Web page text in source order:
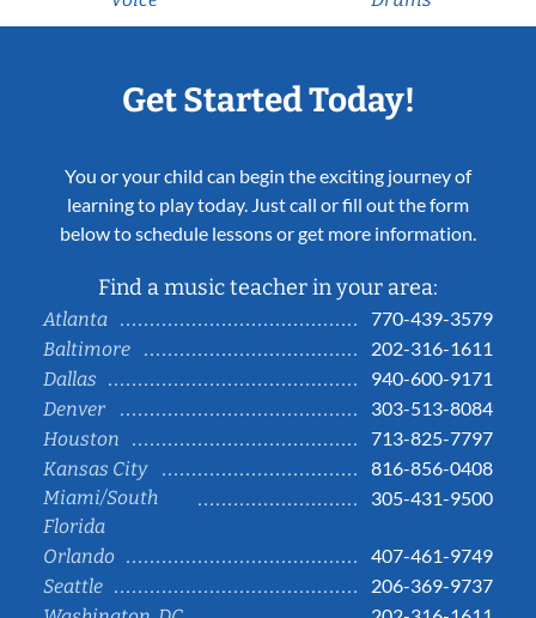
Get Started Today!
You or your child can begin the exciting journey of
learning to play today. Just call or fill out the form
below to schedule lessons or get more information.
Find a music teacher in your area:
Atlanta
770-439-3579
Baltimore
202-316-1611
Dallas
940-600-9171
Denver
303-513-8084
Houston
713-825-7797
Kansas City
816-856-0408
Miami/South
Florida
305-431-9500
Orlando
407-461-9749
Seattle
206-369-9737